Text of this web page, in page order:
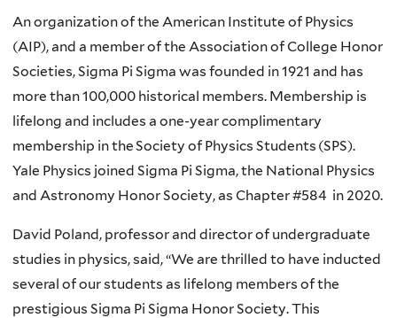
An organization of the American Institute of Physics
(AIP), and a member of the Association of College Honor
Societies, Sigma Pi Sigma was founded in 1921 and has
more than 100,000 historical members. Membership is
lifelong and includes a one-year complimentary
membership in the Society of Physics Students (SPS).
Yale Physics joined Sigma Pi Sigma, the National Physics
and Astronomy Honor Society, as Chapter #584 in 2020.
David Poland, professor and director of undergraduate
studies in physics, said, “We are thrilled to have inducted
several of our students as lifelong members of the
prestigious Sigma Pi Sigma Honor Society. This